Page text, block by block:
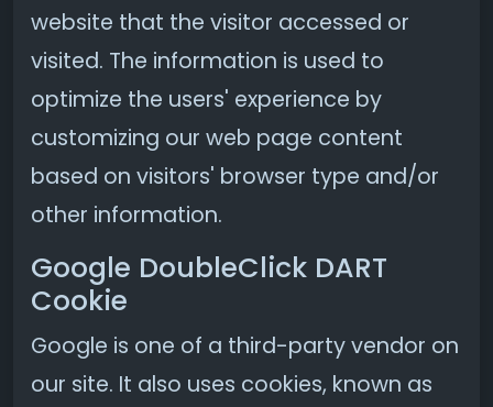
website that the visitor accessed or
visited. The information is used to
optimize the users' experience by
customizing our web page content
based on visitors' browser type and/or
other information.
Google DoubleClick DART
Cookie
Google is one of a third-party vendor on
our site. It also uses cookies, known as